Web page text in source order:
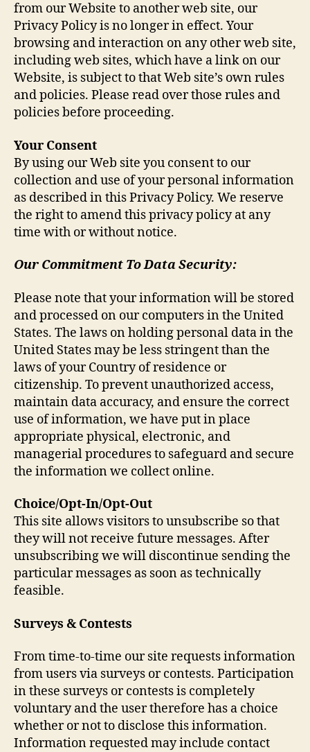
from our Website to another web site, our
Privacy Policy is no longer in effect. Your
browsing and interaction on any other web site,
including web sites, which have a link on our
Website, is subject to that Web site’s own rules
and policies. Please read over those rules and
policies before proceeding.
Your Consent
By using our Web site you consent to our
collection and use of your personal information
as described in this Privacy Policy. We reserve
the right to amend this privacy policy at any
time with or without notice.
Our Commitment To Data Security:
Please note that your information will be stored
and processed on our computers in the United
States. The laws on holding personal data in the
United States may be less stringent than the
laws of your Country of residence or
citizenship. To prevent unauthorized access,
maintain data accuracy, and ensure the correct
use of information, we have put in place
appropriate physical, electronic, and
managerial procedures to safeguard and secure
the information we collect online.
Choice/Opt-In/Opt-Out
This site allows visitors to unsubscribe so that
they will not receive future messages. After
unsubscribing we will discontinue sending the
particular messages as soon as technically
feasible.
Surveys & Contests
From time-to-time our site requests information
from users via surveys or contests. Participation
in these surveys or contests is completely
voluntary and the user therefore has a choice
whether or not to disclose this information.
Information requested may include contact